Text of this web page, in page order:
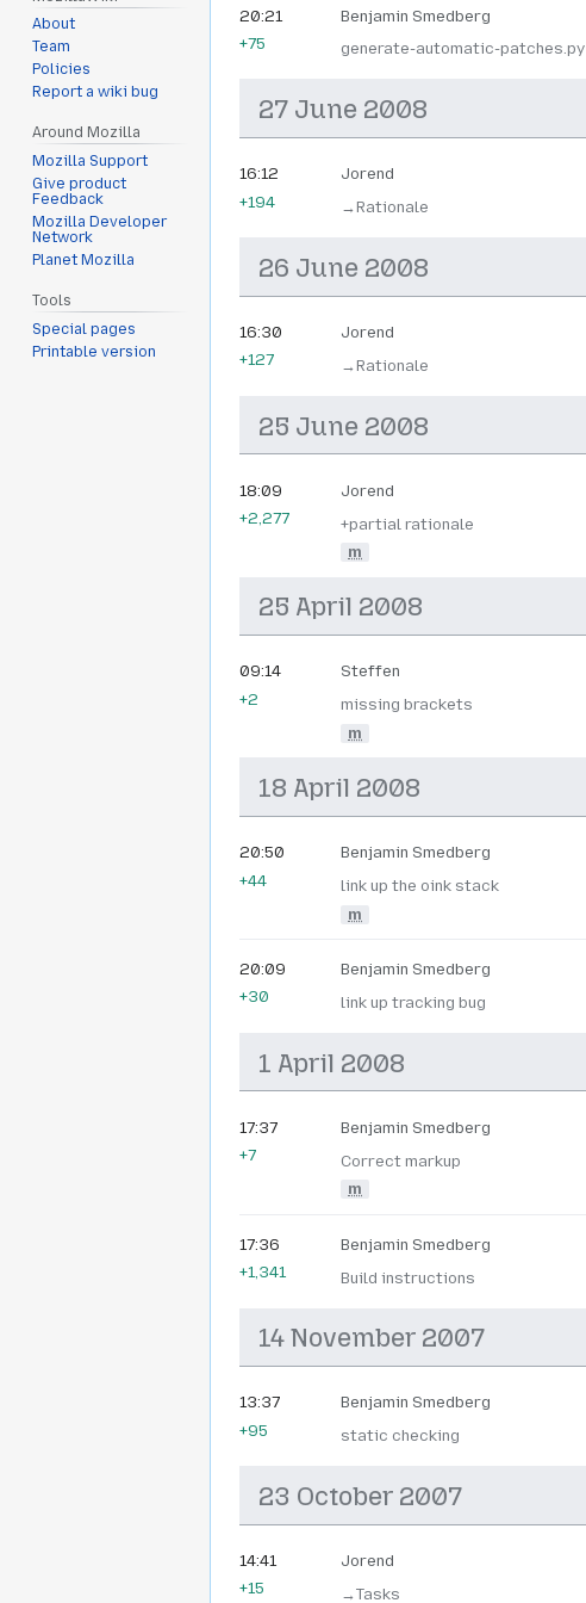
Benjamin Smedberg
generate-automatic-patches.py
20:21
+75
27 June 2008
Jorend
→‎Rationale
16:12
+194
26 June 2008
Jorend
→‎Rationale
16:30
+127
25 June 2008
Jorend
+partial rationale
m
18:09
+2,277
25 April 2008
Steffen
missing brackets
m
09:14
+2
18 April 2008
Benjamin Smedberg
link up the oink stack
m
20:50
+44
Benjamin Smedberg
link up tracking bug
20:09
+30
1 April 2008
Benjamin Smedberg
Correct markup
m
17:37
+7
Benjamin Smedberg
Build instructions
17:36
+1,341
14 November 2007
Benjamin Smedberg
static checking
13:37
+95
23 October 2007
Jorend
→‎Tasks
14:41
+15
About
Team
Policies
Report a wiki bug
Around Mozilla
Mozilla Support
Give product
Feedback
Mozilla Developer
Network
Planet Mozilla
Tools
Special pages
Printable version